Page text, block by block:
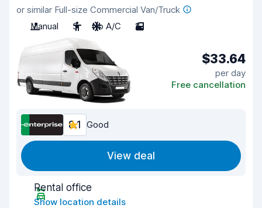
or similar Full-size Commercial Van/Truck
Manual
3 No A/C 2
$33.64
per day
Free cancellation
8.1 Good
View deal
Rental office
Show location details